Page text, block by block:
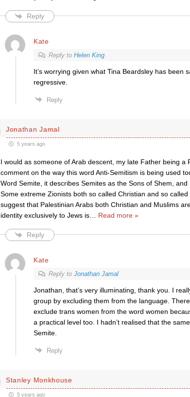
Reply
Kate
Reply to Helen King
It’s worrying given what Tina Beardsley has been
regressive.
Reply
Jonathan Jamal
5 years ago
I would as someone of Arab descent, my late Father being a
comment on the way this word Anti-Semitism is being used
Word Semite, it describes Semites as the Sons of Shem,
Some extreme Zionists both so called Christian and so
suggest that Palestinian Arabs both Christian and Muslims
identity exclusively to Jews is… Read more »
Reply
Kate
Reply to Jonathan Jamal
Jonathan, that’s very illuminating, thank you. I
group by excluding them from the language.
exclude trans women from the word women
a practical level too. I hadn’t realised that the
Semite.
Reply
Stanley Monkhouse
5 years ago